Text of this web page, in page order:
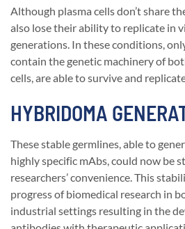
Although plasma cells don’t share
also lose their ability to replicate in
generations. In these conditions,
contain the genetic machinery of
cells, are able to survive and
HYBRIDOMA
These stable germlines, able to
highly specific mAbs, could now be
researchers’ convenience. This
progress of biomedical research in
industrial settings resulting in the